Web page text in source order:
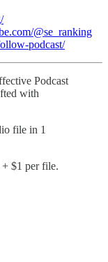
@se_ranking
podcast/
Podcast
with
file in 1
$1 per file.